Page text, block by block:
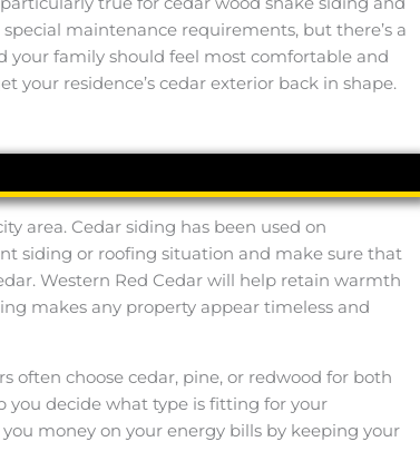
maintenance requirements, but there’s a
your family should feel most comfortable and
your residence’s cedar exterior back in shape.
area. Cedar siding has been used on
siding or roofing situation and make sure that
Western Red Cedar will help retain warmth
makes any property appear timeless and
often choose cedar, pine, or redwood for both
you decide what type is fitting for your
money on your energy bills by keeping your